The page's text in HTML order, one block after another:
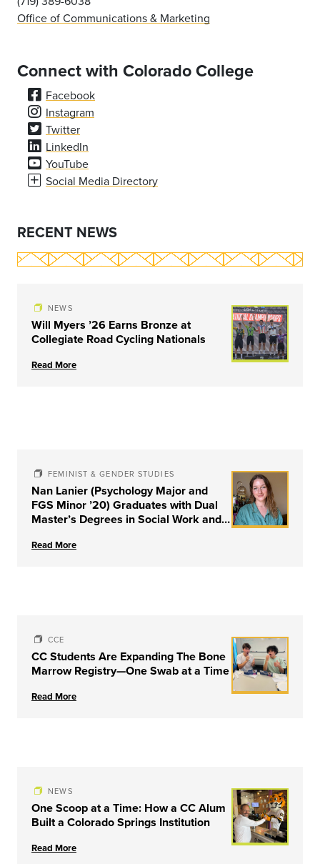
Office of Communications & Marketing
Connect with Colorado College
Facebook
Instagram
Twitter
LinkedIn
YouTube
Social Media Directory
RECENT NEWS
NEWS
Will Myers ’26 Earns Bronze at
Collegiate Road Cycling Nationals
Read More
FEMINIST & GENDER STUDIES
Nan Lanier (Psychology Major and
FGS Minor ’20) Graduates with Dual
Master’s Degrees in Social Work and
University of Louisville
Read More
CCE
CC Students Are Expanding The Bone
Marrow Registry—One Swab at a Time
Read More
NEWS
One Scoop at a Time: How a CC Alum
Built a Colorado Springs Institution
Read More